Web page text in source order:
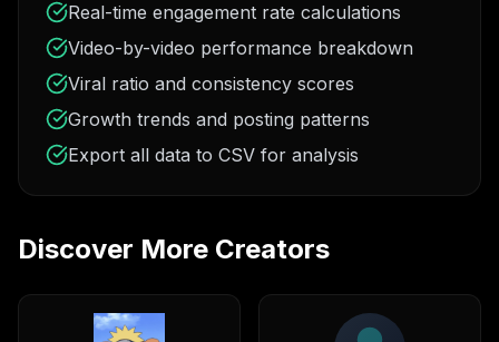
Real-time engagement rate calculations
Video-by-video performance breakdown
Viral ratio and consistency scores
Growth trends and posting patterns
Export all data to CSV for analysis
Discover More Creators